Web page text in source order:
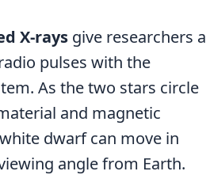
X-rays give researchers a
pulses with the
As the two stars circle
and magnetic
dwarf can move in
angle from Earth.